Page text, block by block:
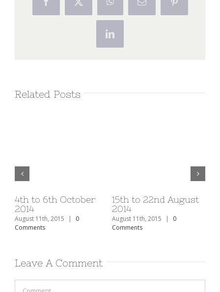
FacebookX WhatsAppEmail Pinterest
LinkedIn
Related Posts
4th to 6th October
2014
August 11th, 2015 |
0
Comments
15th to 22nd August
2014
August 11th, 2015 |
0
Comments
Leave A Comment
Comment